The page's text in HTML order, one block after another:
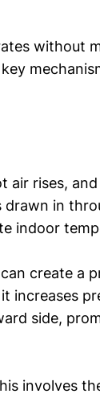
without
air rises,
drawn in
indoor
create a
increases
side,
involves